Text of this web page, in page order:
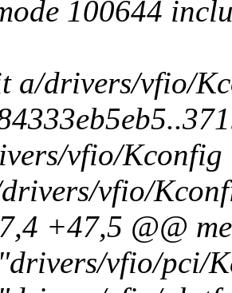
100644
a/drivers/vfio/
vfio/Kconfig
vfio/
+47,5 @@
vfio/pci/